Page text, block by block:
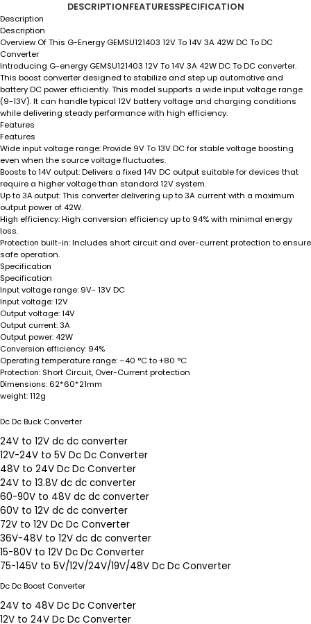
DESCRIPTIONFEATURESSPECIFICATION
Description
Description
Overview Of This G-Energy GEMSU121403 12V To 14V 3A 42W DC To DC
Converter
Introducing G-energy GEMSU121403 12V To 14V 3A 42W DC To DC converter.
This boost converter designed to stabilize and step up automotive and
battery DC power efficiently. This model supports a wide input voltage range
(9-13V). It can handle typical 12V battery voltage and charging conditions
while delivering steady performance with high efficiency.
Features
Features
Wide input voltage range:Provide 9V To 13V DC for stable voltage boosting
even when the source voltage fluctuates.
Boosts to 14V output:Delivers a fixed 14V DC output suitable for devices that
require a higher voltage than standard 12V system.
Up to 3A output:This converter delivering up to 3A current with a maximum
output power of 42W.
High efficiency:High conversion efficiency up to 94% with minimal energy
loss.
Protection built-in:Includes short circuit and over-current protection to ensure
safe operation.
Specification
Specification
Input voltage range: 9V- 13V DC
Input voltage:12V
Output voltage:14V
Output current:3A
Output power: 42W
Conversion efficiency: 94%
Operating temperature range:–40 °C to +80 °C
Protection: Short Circuit, Over-Current protection
Dimensions: 62*60*21mm
weight:112g
Dc Dc Buck Converter
24V to 12V dc dc converter
12V-24V to 5V Dc Dc Converter
48V to 24V Dc Dc Converter
24V to 13.8V dc dc converter
60-90V to 48V dc dc converter
60V to 12V dc dc converter
72V to 12V Dc Dc Converter
36V-48V to 12V dc dc converter
15-80V to 12V Dc Dc Converter
75-145V to 5V/12V/24V/19V/48V Dc Dc Converter
Dc Dc Boost Converter
24V to 48V Dc Dc Converter
12V to 24V Dc Dc Converter